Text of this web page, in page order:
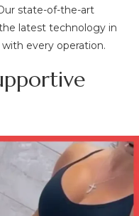
state-of-the-art
latest technology in
every operation.